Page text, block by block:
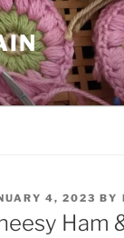
4, 2023 BY
Ham